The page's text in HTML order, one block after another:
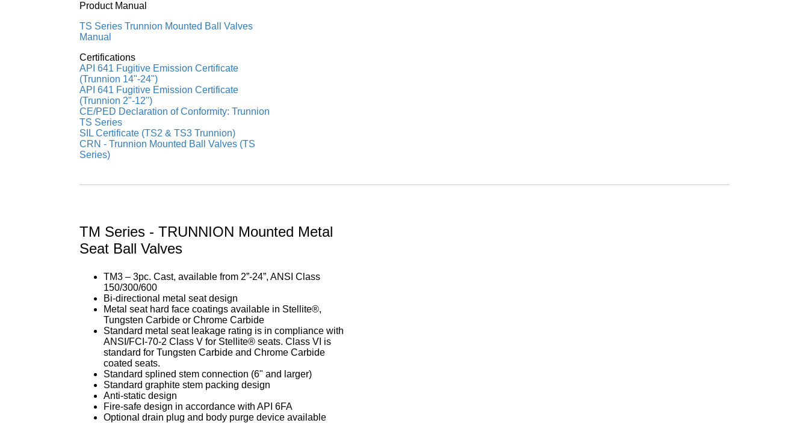
Product Manual
TS Series Trunnion Mounted Ball Valves
Manual
Certifications
API 641 Fugitive Emission Certificate
(Trunnion 14"-24")
API 641 Fugitive Emission Certificate
(Trunnion 2"-12")
CE/PED Declaration of Conformity: Trunnion
TS Series
SIL Certificate (TS2 & TS3 Trunnion)
CRN - Trunnion Mounted Ball Valves (TS
Series)
TM Series - TRUNNION Mounted Metal
Seat Ball Valves
TM3 – 3pc. Cast, available from 2”-24”, ANSI Class
150/300/600
Bi-directional metal seat design
Metal seat hard face coatings available in Stellite®,
Tungsten Carbide or Chrome Carbide
Standard metal seat leakage rating is in compliance with
ANSI/FCI-70-2 Class V for Stellite® seats. Class VI is
standard for Tungsten Carbide and Chrome Carbide
coated seats.
Standard splined stem connection (6" and larger)
Standard graphite stem packing design
Anti-static design
Fire-safe design in accordance with API 6FA
Optional drain plug and body purge device available